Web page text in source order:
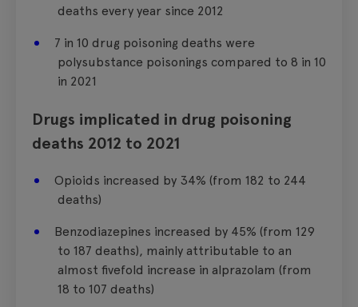
deaths every year since 2012
7 in 10 drug poisoning deaths were
polysubstance poisonings compared to 8 in 10
in 2021
Drugs implicated in drug poisoning
deaths 2012 to 2021
Opioids increased by 34% (from 182 to 244
deaths)
Benzodiazepines increased by 45% (from 129
to 187 deaths), mainly attributable to an
almost fivefold increase in alprazolam (from
18 to 107 deaths)